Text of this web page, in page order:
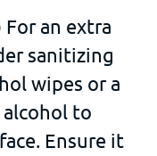
an extra
sanitizing
wipes or a
to
Ensure it